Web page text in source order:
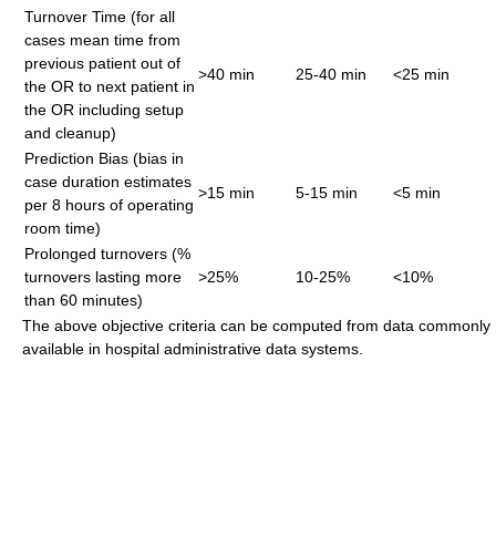
Turnover Time (for all
cases mean time from
previous patient out of
the OR to next patient in
the OR including setup
and cleanup)
>40 min 25-40 min <25 min
Prediction Bias (bias in
case duration estimates
per 8 hours of operating
room time)
>15 min 5-15 min <5 min
Prolonged turnovers (%
turnovers lasting more
than 60 minutes)
>25% 10-25% <10%
The above objective criteria can be computed from data commonly
available in hospital administrative data systems.